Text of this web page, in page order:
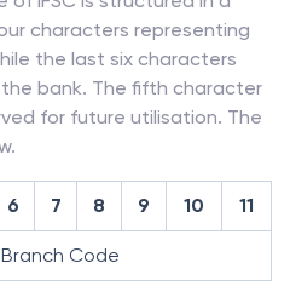
characters representing
the last six characters
bank. The fifth character
for future utilisation. The
6 7 8 9 10 11
Branch Code